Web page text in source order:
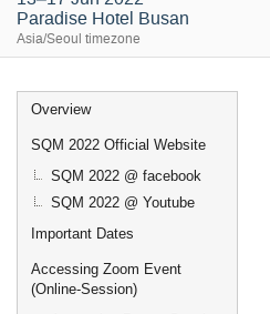
Paradise Hotel Busan
Asia/Seoul timezone
Event
menu
Overview
SQM 2022 Official Website
SQM 2022 @ facebook
SQM 2022 @ Youtube
Important Dates
Accessing Zoom Event
(Online-Session)